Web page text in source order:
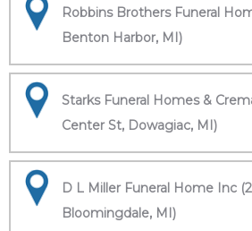
Robbins Brothers Funeral
Benton Harbor, MI)
Starks Funeral Homes &
Center St, Dowagiac, MI)
D L Miller Funeral Home Inc
Bloomingdale, MI)